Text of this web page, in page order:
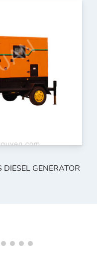
GENERATOR